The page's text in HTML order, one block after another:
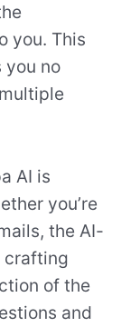
you. This
you no
AI is
you’re
the AI-
crafting
of the
and